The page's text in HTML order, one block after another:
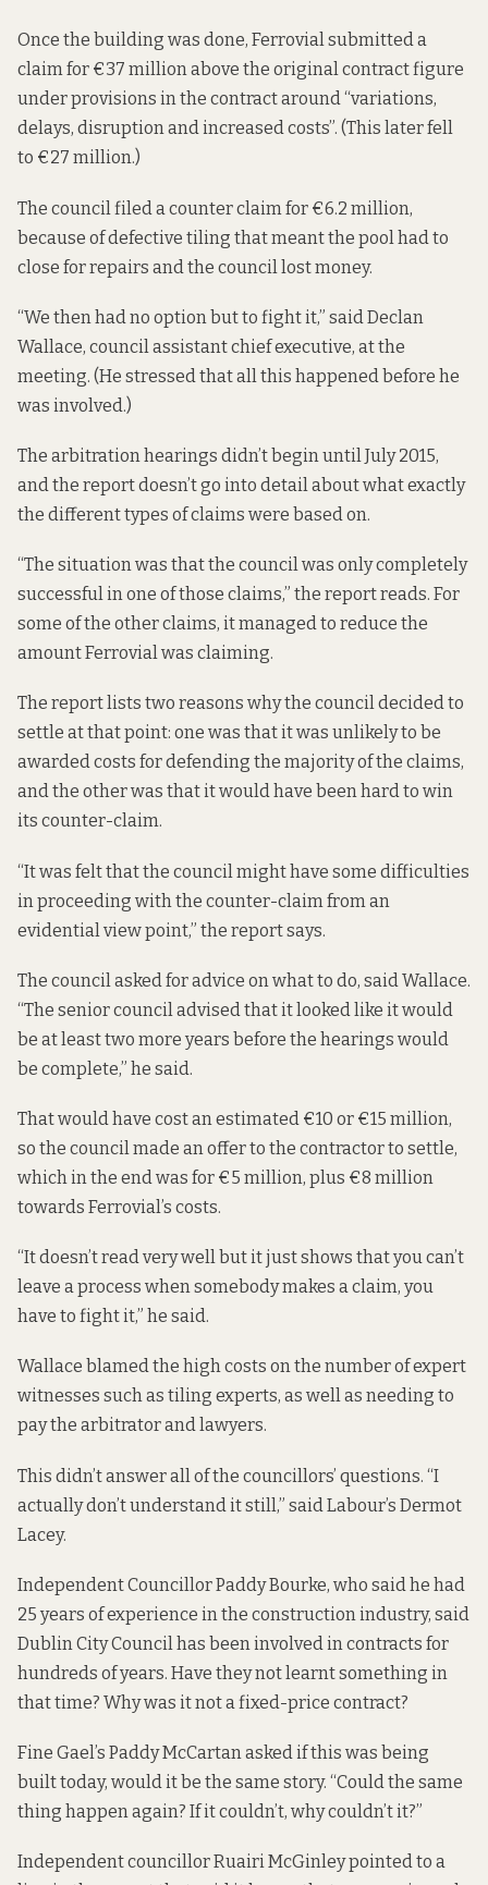
Once the building was done, Ferrovial submitted a
claim for €37 million above the original contract figure
under provisions in the contract around “variations,
delays, disruption and increased costs”. (This later fell
to €27 million.)
The council filed a counter claim for €6.2 million,
because of defective tiling that meant the pool had to
close for repairs and the council lost money.
“We then had no option but to fight it,” said Declan
Wallace, council assistant chief executive, at the
meeting. (He stressed that all this happened before he
was involved.)
The arbitration hearings didn’t begin until July 2015,
and the report doesn’t go into detail about what exactly
the different types of claims were based on.
“The situation was that the council was only completely
successful in one of those claims,” the report reads. For
some of the other claims, it managed to reduce the
amount Ferrovial was claiming.
The report lists two reasons why the council decided to
settle at that point: one was that it was unlikely to be
awarded costs for defending the majority of the claims,
and the other was that it would have been hard to win
its counter-claim.
“It was felt that the council might have some difficulties
in proceeding with the counter-claim from an
evidential view point,” the report says.
The council asked for advice on what to do, said Wallace.
“The senior council advised that it looked like it would
be at least two more years before the hearings would
be complete,” he said.
That would have cost an estimated €10 or €15 million,
so the council made an offer to the contractor to settle,
which in the end was for €5 million, plus €8 million
towards Ferrovial’s costs.
“It doesn’t read very well but it just shows that you can’t
leave a process when somebody makes a claim, you
have to fight it,” he said.
Wallace blamed the high costs on the number of expert
witnesses such as tiling experts, as well as needing to
pay the arbitrator and lawyers.
This didn’t answer all of the councillors’ questions. “I
actually don’t understand it still,” said Labour’s Dermot
Lacey.
Independent Councillor Paddy Bourke, who said he had
25 years of experience in the construction industry, said
Dublin City Council has been involved in contracts for
hundreds of years. Have they not learnt something in
that time? Why was it not a fixed-price contract?
Fine Gael’s Paddy McCartan asked if this was being
built today, would it be the same story. “Could the same
thing happen again? If it couldn’t, why couldn’t it?”
Independent councillor Ruairi McGinley pointed to a